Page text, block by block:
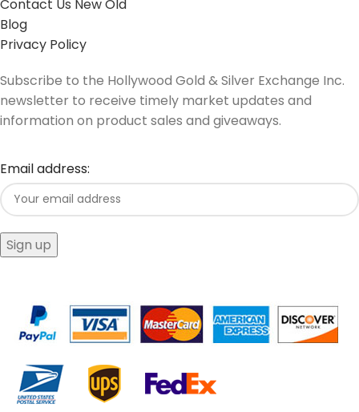
Contact Us New Old
Blog
Privacy Policy
Subscribe to the Hollywood Gold & Silver Exchange Inc.
newsletter to receive timely market updates and
information on product sales and giveaways.
Email address: